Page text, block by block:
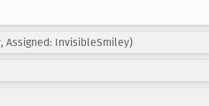
Assigned: InvisibleSmiley)